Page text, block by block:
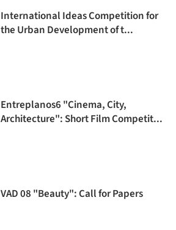
International Ideas Competition for
the Urban Development of t...
Entreplanos6 "Cinema, City,
Architecture": Short Film Competit...
VAD 08 "Beauty": Call for Papers